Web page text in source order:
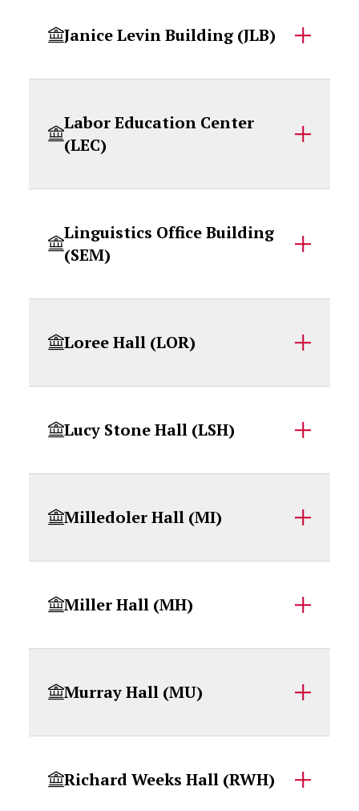
Janice Levin Building (JLB)
Labor Education Center
(LEC)
Linguistics Office Building
(SEM)
Loree Hall (LOR)
Lucy Stone Hall (LSH)
Milledoler Hall (MI)
Miller Hall (MH)
Murray Hall (MU)
Richard Weeks Hall (RWH)